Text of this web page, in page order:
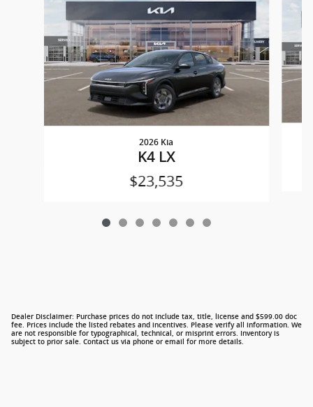
2026 Kia
K4 LX
$23,535
Dealer Disclaimer: Purchase prices do not include tax, title, license and $599.00 doc
fee. Prices include the listed rebates and incentives. Please verify all information. We
are not responsible for typographical, technical, or misprint errors. Inventory is
subject to prior sale. Contact us via phone or email for more details.